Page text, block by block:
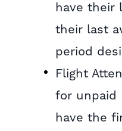
have their
their last
period
Flight
for unpaid
have the